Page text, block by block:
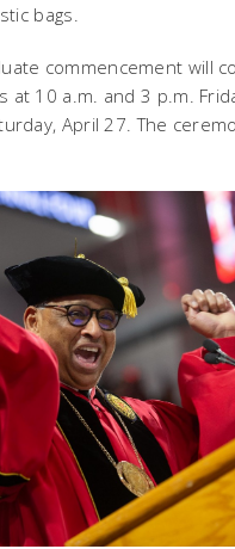
bags.
commencement will
at 10 a.m. and 3 p.m.
April 27. The